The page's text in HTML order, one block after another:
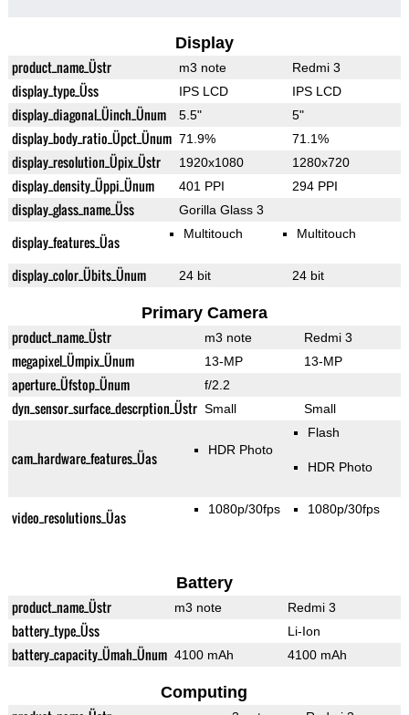
Display
product_name_Üstr m3 note Redmi 3
display_type_Üss IPS LCD IPS LCD
display_diagonal_Üinch_Ünum 5.5" 5"
display_body_ratio_Üpct_Ünum 71.9% 71.1%
display_resolution_Üpix_Üstr 1920x1080 1280x720
display_density_Üppi_Ünum 401 PPI 294 PPI
display_glass_name_Üss Gorilla Glass 3
display_features_Üas Multitouch Multitouch
display_color_Übits_Ünum 24 bit 24 bit
Primary Camera
product_name_Üstr m3 note Redmi 3
megapixel_Ümpix_Ünum 13-MP 13-MP
aperture_Üfstop_Ünum f/2.2
dyn_sensor_surface_descrption_Üstr Small Small
cam_hardware_features_Üas HDR Photo
Flash
HDR Photo
video_resolutions_Üas 1080p/30fps 1080p/30fps
Battery
product_name_Üstr m3 note Redmi 3
battery_type_Üss Li-Ion
battery_capacity_Ümah_Ünum 4100 mAh 4100 mAh
Computing